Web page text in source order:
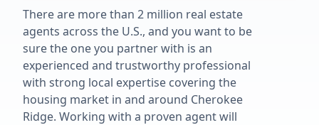
There are more than 2 million real estate
agents across the U.S., and you want to be
sure the one you partner with is an
experienced and trustworthy professional
with strong local expertise covering the
housing market in and around Cherokee
Ridge. Working with a proven agent will